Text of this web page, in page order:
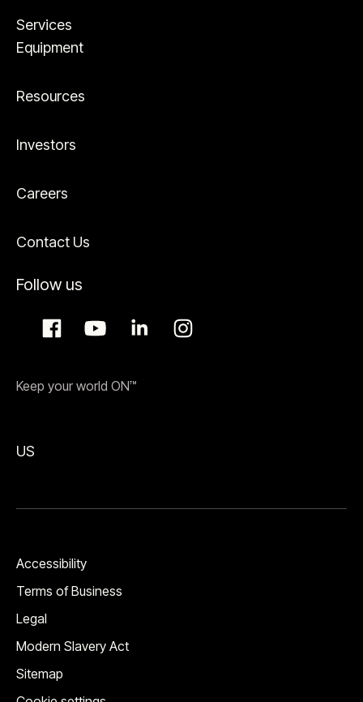
Services
Equipment
Resources
Investors
Careers
Contact Us
Follow us
Keep your world ON™
US
Accessibility
Terms of Business
Legal
Modern Slavery Act
Sitemap